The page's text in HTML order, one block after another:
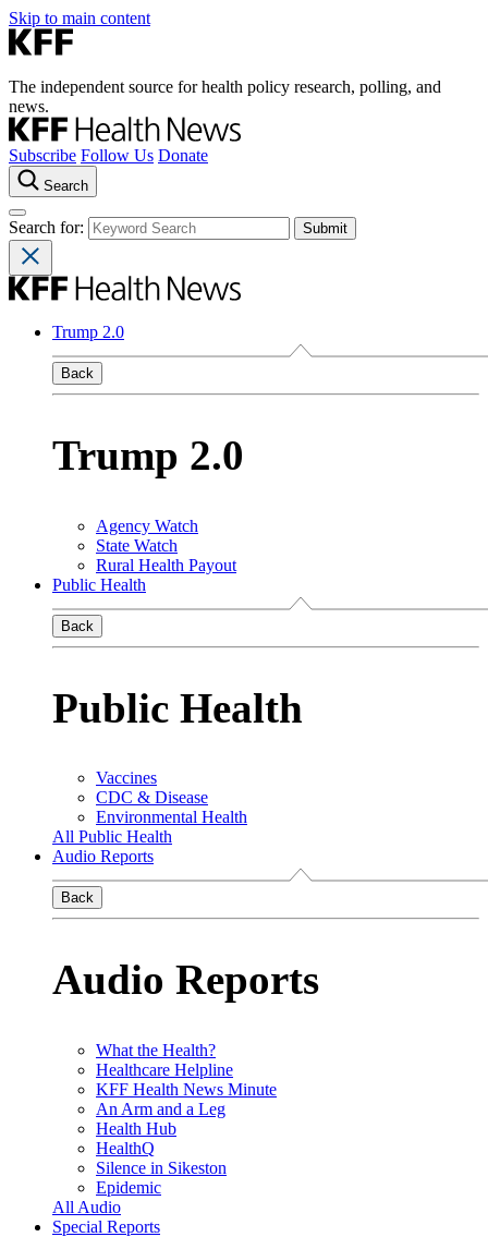
Skip to main content
The independent source for health policy research, polling, and
news.
Subscribe Follow Us Donate
Search
Search for:
Trump 2.0
Back
Trump 2.0
Agency Watch
State Watch
Rural Health Payout
Public Health
Back
Public Health
Vaccines
CDC & Disease
Environmental Health
All Public Health
Audio Reports
Back
Audio Reports
What the Health?
Healthcare Helpline
KFF Health News Minute
An Arm and a Leg
Health Hub
HealthQ
Silence in Sikeston
Epidemic
All Audio
Special Reports